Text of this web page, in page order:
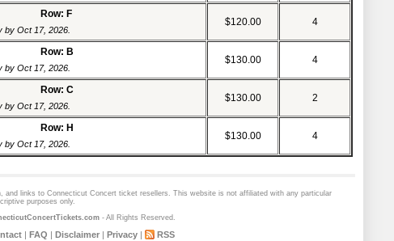
Row: F
by Oct 17, 2026.
$120.00 4
Row: B
by Oct 17, 2026.
$130.00 4
Row: C
by Oct 17, 2026.
$130.00 2
Row: H
by Oct 17, 2026.
$130.00 4
and links to Connecticut Concert ticket resellers. This website is not affiliated with any particular
purposes only.
- All Rights Reserved.
| FAQ | Disclaimer| Privacy| RSS